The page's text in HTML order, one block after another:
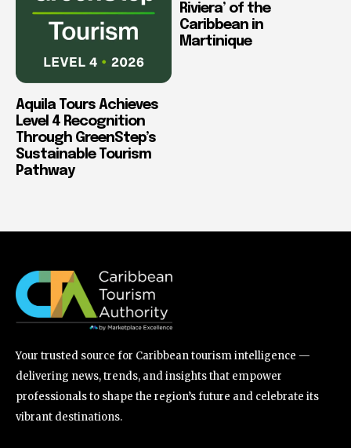
Aquila Tours Achieves
Level 4 Recognition
Through GreenStep’s
Sustainable Tourism
Pathway
Riviera’ of the
Caribbean in
Martinique
Your trusted source for Caribbean tourism intelligence —
delivering news, trends, and insights that empower
professionals to shape the region’s future and celebrate its
vibrant destinations.